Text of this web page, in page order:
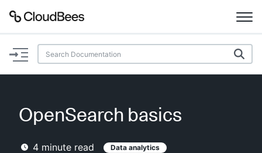
Documentation
Plugins
OpenSearch basics
4 minute read Data analytics